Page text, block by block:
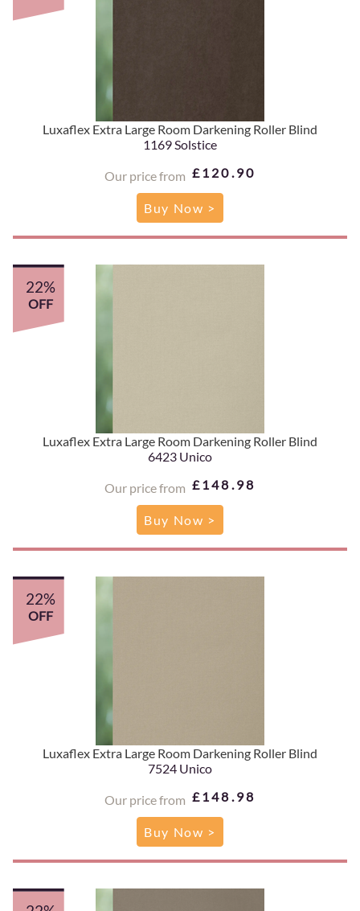
Luxaflex Extra Large Room Darkening Roller Blind
1169 Solstice
Our price from £120.90
Buy Now >
Luxaflex Extra Large Room Darkening Roller Blind
6423 Unico
Our price from £148.98
22%
OFF
Buy Now >
Luxaflex Extra Large Room Darkening Roller Blind
7524 Unico
Our price from £148.98
22%
OFF
Buy Now >